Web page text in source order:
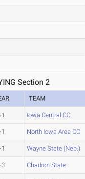
Section 2
TEAM
1 Iowa Central CC
1 North Iowa Area CC
1 Wayne State (Neb.)
3 Chadron State